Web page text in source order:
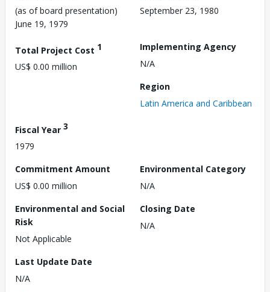
(as of board presentation)
June 19, 1979
September 23, 1980
Total Project Cost 1
US$ 0.00 million
Implementing Agency
N/A
Region
Latin America and Caribbean
Fiscal Year 3
1979
Commitment Amount
US$ 0.00 million
Environmental Category
N/A
Environmental and Social
Risk
Not Applicable
Closing Date
N/A
Last Update Date
N/A